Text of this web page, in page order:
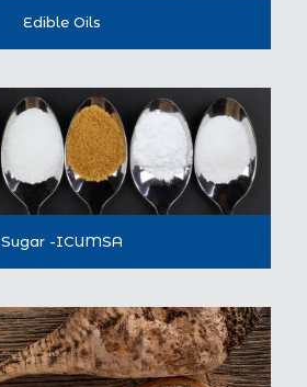
Edible Oils
Sugar -ICUMSA